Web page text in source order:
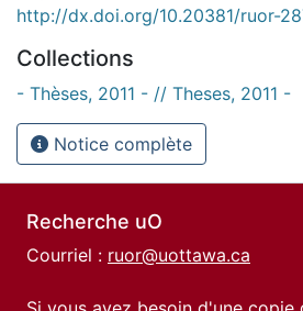
http://dx.doi.org/10.20381/ruor-
Collections
- Thèses, 2011 - // Theses, 2011 -
Notice complète
Recherche uO
Courriel : ruor@uottawa.ca